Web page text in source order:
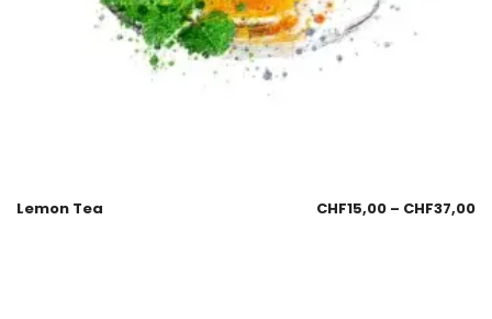
Lemon Tea CHF15,00 – CHF37,00